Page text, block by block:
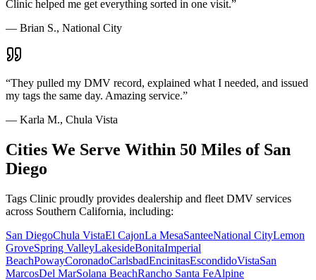
Clinic helped me get everything sorted in one visit.”
— Brian S., National City
“They pulled my DMV record, explained what I needed, and issued
my tags the same day. Amazing service.”
— Karla M., Chula Vista
Cities We Serve Within 50 Miles of San
Diego
Tags Clinic proudly provides dealership and fleet DMV services
across Southern California, including:
San DiegoChula VistaEl CajonLa MesaSanteeNational CityLemon
GroveSpring ValleyLakesideBonitaImperial
BeachPowayCoronadoCarlsbadEncinitasEscondidoVistaSan
MarcosDel MarSolana BeachRancho Santa FeAlpine